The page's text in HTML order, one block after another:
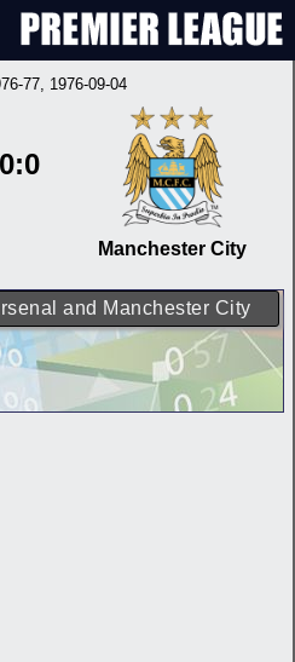
77, 1976-09-04
0:0
Manchester City
and Manchester City